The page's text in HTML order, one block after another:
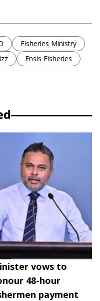
Fisheries Ministry
Ensis Fisheries
vows to
48-hour
payment